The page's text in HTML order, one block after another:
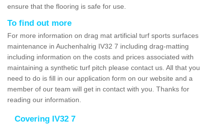
ensure that the flooring is safe for use.
To find out more
For more information on drag mat artificial turf sports surfaces
maintenance in Auchenhalrig IV32 7 including drag-matting
including information on the costs and prices associated with
maintaining a synthetic turf pitch please contact us. All that you
need to do is fill in our application form on our website and a
member of our team will get in contact with you. Thanks for
reading our information.
Covering IV32 7